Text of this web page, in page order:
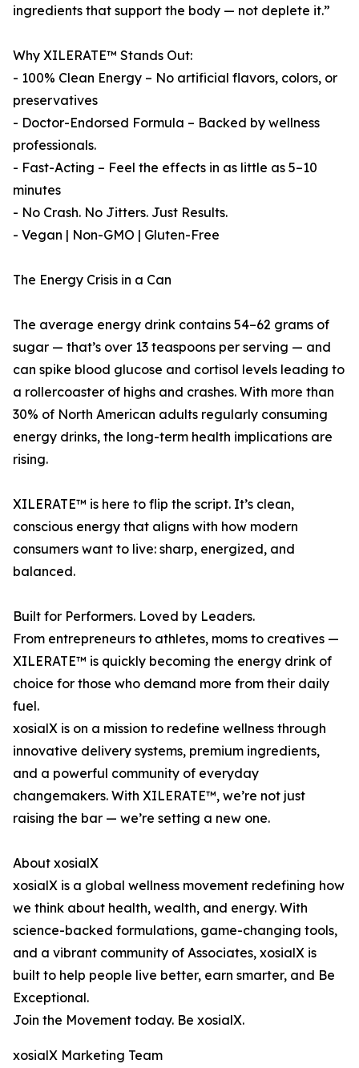
ingredients that support the body — not deplete it.”
Why XILERATE™ Stands Out:
- 100% Clean Energy – No artificial flavors, colors, or
preservatives
- Doctor-Endorsed Formula – Backed by wellness
professionals.
- Fast-Acting – Feel the effects in as little as 5–10
minutes
- No Crash. No Jitters. Just Results.
- Vegan | Non-GMO | Gluten-Free
The Energy Crisis in a Can
The average energy drink contains 54–62 grams of
sugar — that’s over 13 teaspoons per serving — and
can spike blood glucose and cortisol levels leading to
a rollercoaster of highs and crashes. With more than
30% of North American adults regularly consuming
energy drinks, the long-term health implications are
rising.
XILERATE™ is here to flip the script. It’s clean,
conscious energy that aligns with how modern
consumers want to live: sharp, energized, and
balanced.
Built for Performers. Loved by Leaders.
From entrepreneurs to athletes, moms to creatives —
XILERATE™ is quickly becoming the energy drink of
choice for those who demand more from their daily
fuel.
xosialX is on a mission to redefine wellness through
innovative delivery systems, premium ingredients,
and a powerful community of everyday
changemakers. With XILERATE™, we’re not just
raising the bar — we’re setting a new one.
About xosialX
xosialX is a global wellness movement redefining how
we think about health, wealth, and energy. With
science-backed formulations, game-changing tools,
and a vibrant community of Associates, xosialX is
built to help people live better, earn smarter, and Be
Exceptional.
Join the Movement today. Be xosialX.
xosialX Marketing Team